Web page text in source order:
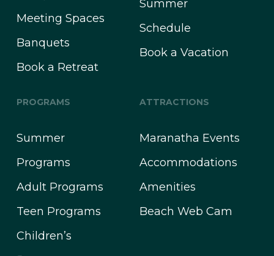
Meeting Spaces
Banquets
Book a Retreat
Summer
Schedule
Book a Vacation
PROGRAMS
Summer
Programs
Adult Programs
Teen Programs
Children’s
ATTRACTIONS
Maranatha Events
Accommodations
Amenities
Beach Web Cam